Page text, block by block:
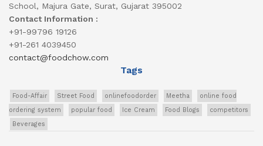
School, Majura Gate, Surat, Gujarat 395002
Contact Information :
+91-99796 19126
+91-261 4039450
contact@foodchow.com
Tags
Food-Affair Street Food onlinefoodorder Meetha
online food
ordering system
popular food Ice Cream Food Blogs
competitors
Beverages